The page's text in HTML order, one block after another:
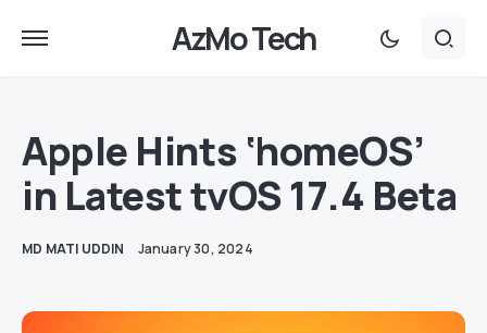
AzMo Tech
Apple Hints ‘homeOS’
in Latest tvOS 17.4 Beta
MD MATI UDDIN January 30, 2024